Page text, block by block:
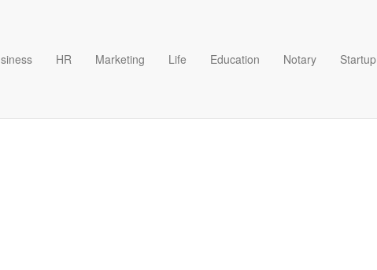
HR Marketing Life Education Notary Startup
Form